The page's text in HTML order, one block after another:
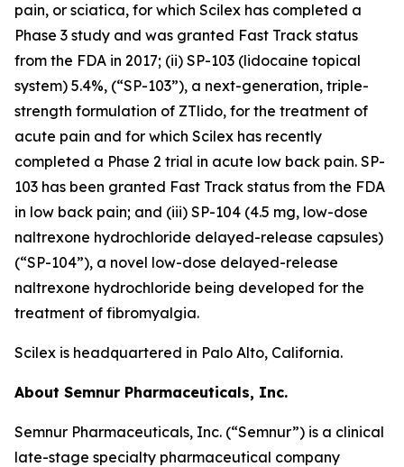
pain, or sciatica, for which Scilex has completed a
Phase 3 study and was granted Fast Track status
from the FDA in 2017; (ii) SP-103 (lidocaine topical
system) 5.4%, (“SP-103”), a next-generation, triple-
strength formulation of ZTlido, for the treatment of
acute pain and for which Scilex has recently
completed a Phase 2 trial in acute low back pain. SP-
103 has been granted Fast Track status from the FDA
in low back pain; and (iii) SP-104 (4.5 mg, low-dose
naltrexone hydrochloride delayed-release capsules)
(“SP-104”), a novel low-dose delayed-release
naltrexone hydrochloride being developed for the
treatment of fibromyalgia.
Scilex is headquartered in Palo Alto, California.
About Semnur Pharmaceuticals, Inc.
Semnur Pharmaceuticals, Inc. (“Semnur”) is a clinical
late-stage specialty pharmaceutical company